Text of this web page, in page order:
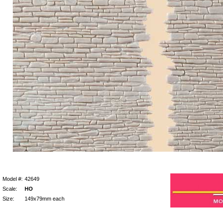
Model #: 42649
Scale:
HO
Size:
149x79mm each